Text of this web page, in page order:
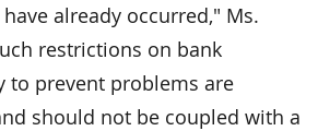
already occurred," Ms.
restrictions on bank
to prevent problems are
should not be coupled with a